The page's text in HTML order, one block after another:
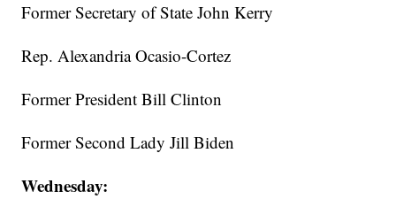
Former Secretary of State John Kerry
Rep. Alexandria Ocasio-Cortez
Former President Bill Clinton
Former Second Lady Jill Biden
Wednesday: